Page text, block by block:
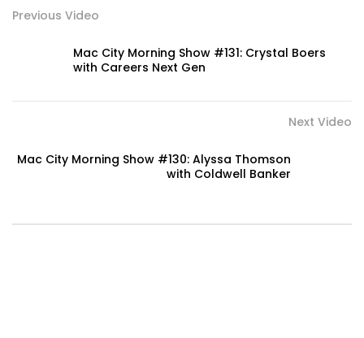
Previous Video
Mac City Morning Show #131: Crystal Boers
with Careers Next Gen
Next Video
Mac City Morning Show #130: Alyssa Thomson
with Coldwell Banker